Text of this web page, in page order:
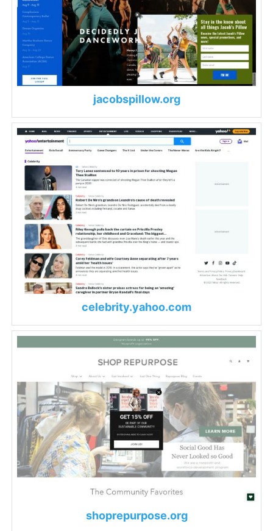
jacobspillow.org
celebrity.yahoo.com
shoprepurpose.org